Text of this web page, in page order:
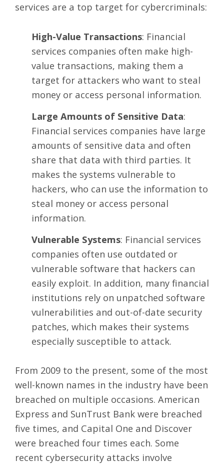
services are a top target for cybercriminals:
High-Value Transactions: Financial
services companies often make high-
value transactions, making them a
target for attackers who want to steal
money or access personal information.
Large Amounts of Sensitive Data:
Financial services companies have large
amounts of sensitive data and often
share that data with third parties. It
makes the systems vulnerable to
hackers, who can use the information to
steal money or access personal
information.
Vulnerable Systems: Financial services
companies often use outdated or
vulnerable software that hackers can
easily exploit. In addition, many financial
institutions rely on unpatched software
vulnerabilities and out-of-date security
patches, which makes their systems
especially susceptible to attack.
From 2009 to the present, some of the most
well-known names in the industry have been
breached on multiple occasions. American
Express and SunTrust Bank were breached
five times, and Capital One and Discover
were breached four times each. Some
recent cybersecurity attacks involve